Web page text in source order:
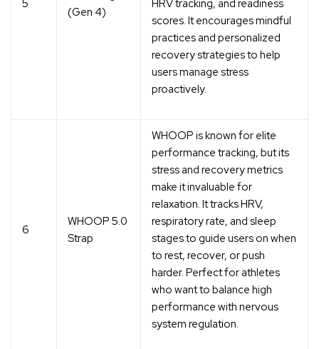
5
(Gen 4)
HRV tracking, and readiness
scores. It encourages mindful
practices andpersonalized
recovery strategiesto help
users manage stress
proactively.
6
WHOOP 5.0
Strap
WHOOP is known for elite
performance tracking, but its
stress and recovery metrics
make it invaluable for
relaxation. It tracks HRV,
respiratory rate, and sleep
stages to guide users on when
torest, recover, or push
harder. Perfect for athletes
who want to balance high
performance with nervous
system regulation.